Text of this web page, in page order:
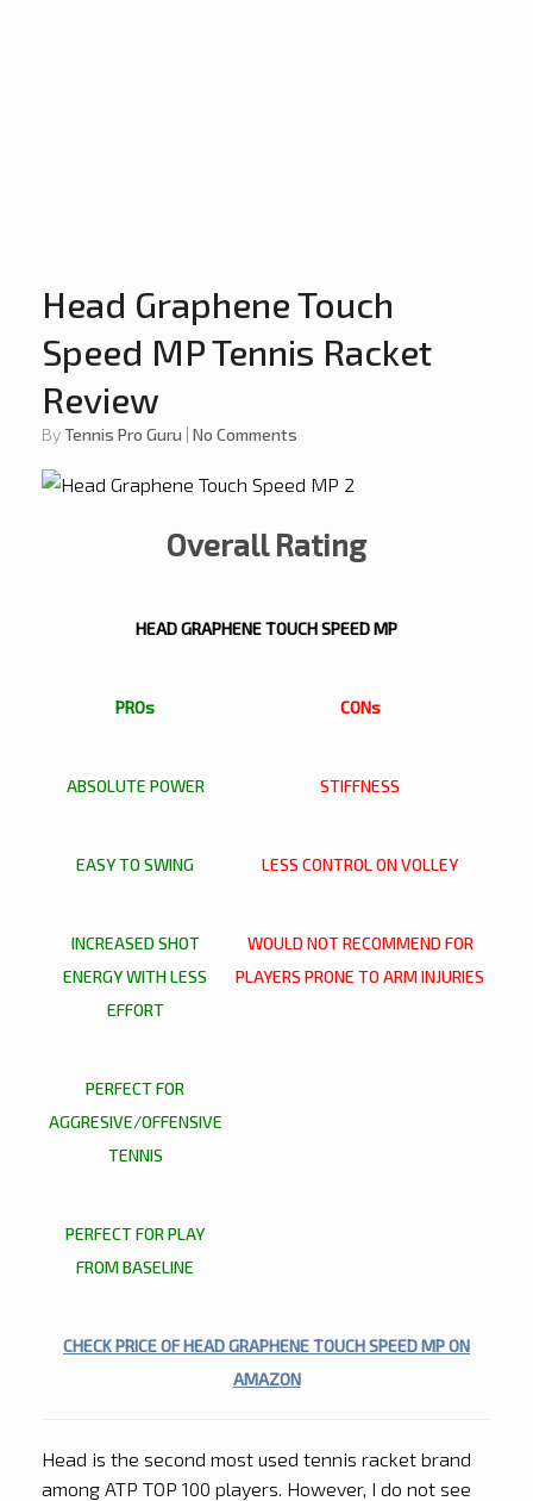
Head Graphene Touch
Speed MP Tennis Racket
Review
byTennis Pro Guru | No Comments
Overall Rating
HEAD GRAPHENE TOUCH SPEED MP
PROs CONs
ABSOLUTE POWER STIFFNESS
EASY TO SWING LESS CONTROL ON VOLLEY
INCREASED SHOT
ENERGY WITH LESS
EFFORT
WOULD NOT RECOMMEND FOR
PLAYERS PRONE TO ARM INJURIES
PERFECT FOR
AGGRESIVE/OFFENSIVE
TENNIS
PERFECT FOR PLAY
FROM BASELINE
CHECK PRICE OF HEAD GRAPHENE TOUCH SPEED MP ON
AMAZON
Head is the second most used tennis racket brand
among ATP TOP 100 players. However, I do not see